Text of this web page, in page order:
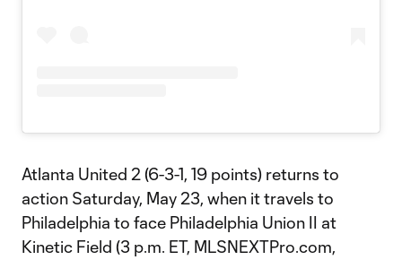
Atlanta United 2 (6-3-1, 19 points) returns to
action Saturday, May 23, when it travels to
Philadelphia to face Philadelphia Union II at
Kinetic Field (3 p.m. ET, MLSNEXTPro.com,